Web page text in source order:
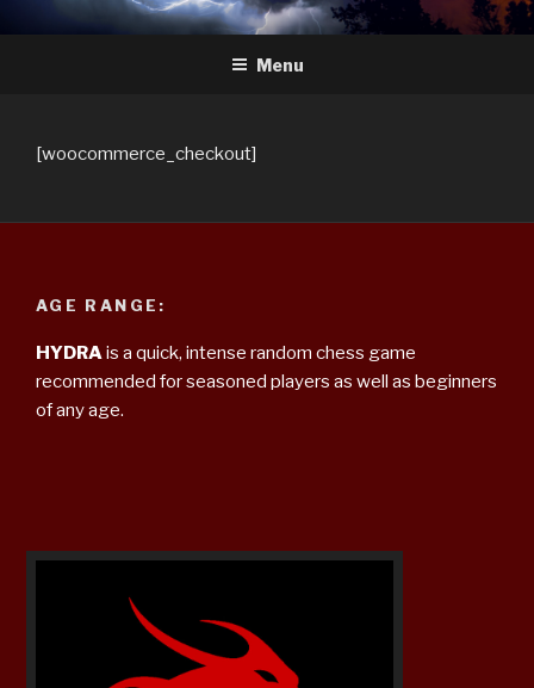
to
HYDRA
The Future of Chess
Menu
[woocommerce_checkout]
AGE RANGE:
HYDRAis a quick, intense random chess game
recommended for seasoned players as well as beginners
of any age.